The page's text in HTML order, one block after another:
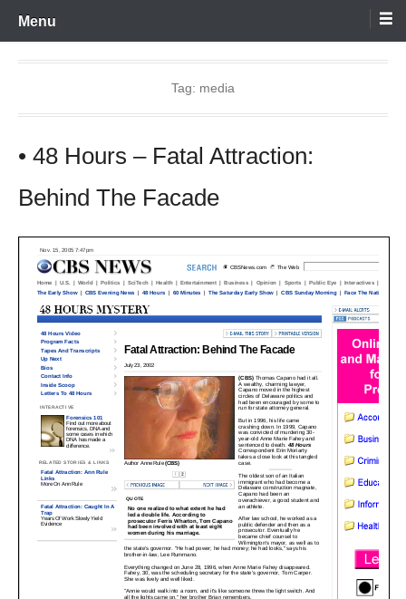
Skip
content
Menu
Tag: media
• 48 Hours – Fatal Attraction:
Behind The Facade